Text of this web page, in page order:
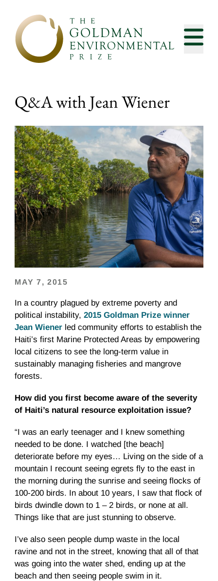
Q&A with Jean Wiener
MAY 7, 2015
In a country plagued by extreme poverty and
political instability, 2015 Goldman Prize winner
Jean Wiener led community efforts to establish the
Haiti’s first Marine Protected Areas by empowering
local citizens to see the long-term value in
sustainably managing fisheries and mangrove
forests.
How did you first become aware of the severity
of Haiti’s natural resource exploitation issue?
“I was an early teenager and I knew something
needed to be done. I watched [the beach]
deteriorate before my eyes… Living on the side of a
mountain I recount seeing egrets fly to the east in
the morning during the sunrise and seeing flocks of
100-200 birds. In about 10 years, I saw that flock of
birds dwindle down to 1 – 2 birds, or none at all.
Things like that are just stunning to observe.
I’ve also seen people dump waste in the local
ravine and not in the street, knowing that all of that
was going into the water shed, ending up at the
beach and then seeing people swim in it.